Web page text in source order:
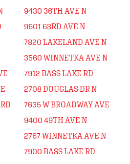
9430 36TH AVE N
9601 63RD AVE N
7820 LAKELAND AVE N
3560 WINNETKA AVE N
7912 BASS LAKE RD
2708 DOUGLAS DR N
7635 W BROADWAY AVE
9400 49TH AVE N
2767 WINNETKA AVE N
7900 BASS LAKE RD